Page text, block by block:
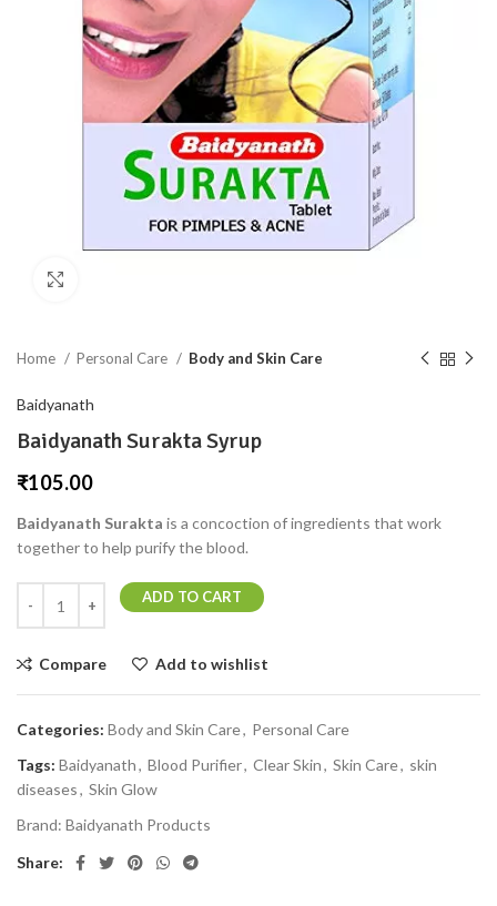
Home Personal Care Body and Skin Care
Baidyanath
Baidyanath Surakta Syrup
₹105.00
Baidyanath Surakta is a concoction of ingredients that work
together to help purify the blood.
ADD TO CART
Compare Add to wishlist
Categories: Body and Skin Care, Personal Care
Tags: Baidyanath, Blood Purifier, Clear Skin, Skin Care, skin
diseases, Skin Glow
Brand: Baidyanath Products
Share: